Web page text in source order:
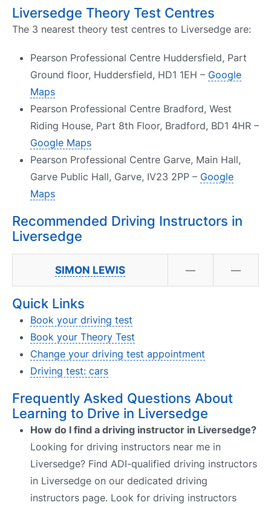
Liversedge Theory Test Centres
The 3 nearest theory test centres to Liversedge are:
Pearson Professional Centre Huddersfield, Part
Ground floor, Huddersfield, HD1 1EH – Google
Maps
Pearson Professional Centre Bradford, West
Riding House, Part 8th Floor, Bradford, BD1 4HR –
Google Maps
Pearson Professional Centre Garve, Main Hall,
Garve Public Hall, Garve, IV23 2PP – Google
Maps
Recommended Driving Instructors in
Liversedge
SIMON LEWIS — —
Quick Links
Book your driving test
Book your Theory Test
Change your driving test appointment
Driving test: cars
Frequently Asked Questions About
Learning to Drive in Liversedge
How do I find a driving instructor in Liversedge?
Looking for driving instructors near me in
Liversedge? Find ADI-qualified driving instructors
in Liversedge on our dedicated driving
instructors page. Look for driving instructors